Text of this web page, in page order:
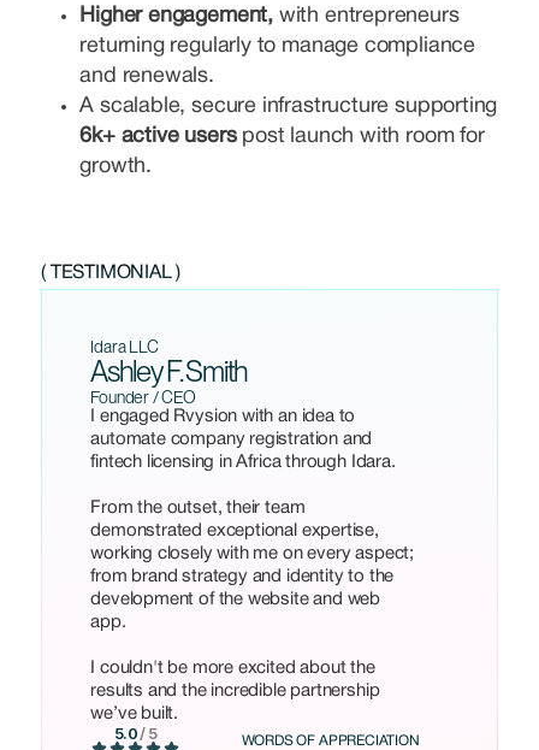
Higher engagement, with entrepreneurs
returning regularly to manage compliance
and renewals.
A scalable, secure infrastructure supporting
6k+ active users post launch with room for
growth.
( TESTIMONIAL )
Idara LLC
Ashley F. Smith
Founder / CEO
I engaged Rvysion with an idea to
automate company registration and
fintech licensing in Africa through Idara.
From the outset, their team
demonstrated exceptional expertise,
working closely with me on every aspect;
from brand strategy and identity to the
development of the website and web
app.
I couldn't be more excited about the
results and the incredible partnership
we’ve built.
5.0/ 5 WORDS OF APPRECIATION